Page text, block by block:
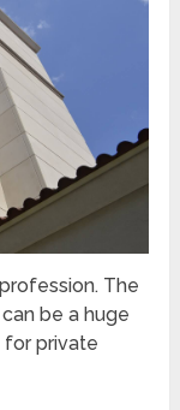
The
be a huge
for private